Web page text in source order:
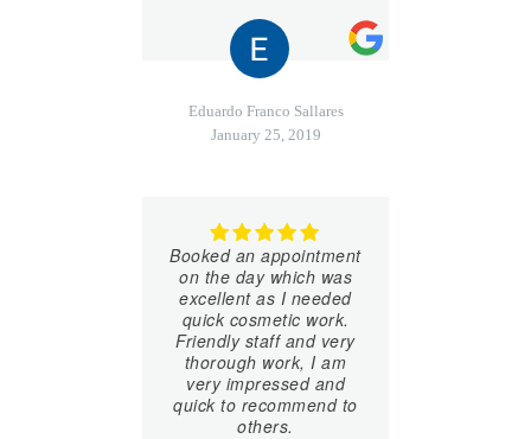
Eduardo Franco Sallares
January 25, 2019
Booked an appointment
on the day which was
excellent as I needed
quick cosmetic work.
Friendly staff and very
thorough work, I am
very impressed and
quick to recommend to
others.